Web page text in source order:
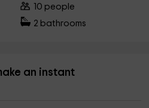
10 people
2 bathrooms
an instant